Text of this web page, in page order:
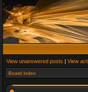
View unanswered posts | View
Board index